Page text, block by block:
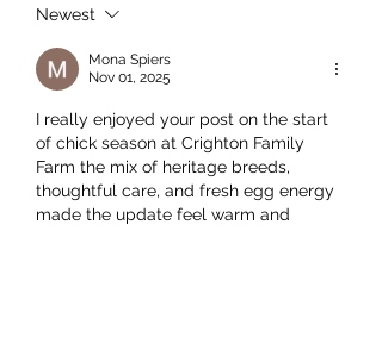
Newest
Mona Spiers
Nov 01, 2025
I really enjoyed your post on the start
of chick season at Crighton Family
Farm the mix of heritage breeds,
thoughtful care, and fresh egg energy
made the update feel warm and